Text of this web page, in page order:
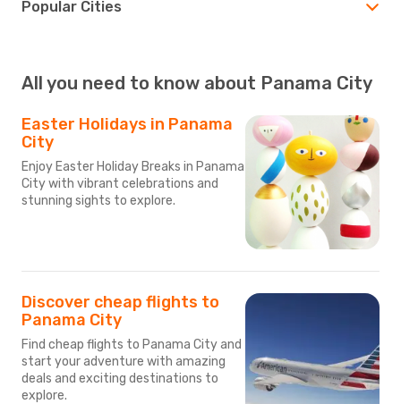
Popular Cities
All you need to know about Panama City
Easter Holidays in Panama
City
Enjoy Easter Holiday Breaks in Panama
City with vibrant celebrations and
stunning sights to explore.
Discover cheap flights to
Panama City
Find cheap flights to Panama City and
start your adventure with amazing
deals and exciting destinations to
explore.